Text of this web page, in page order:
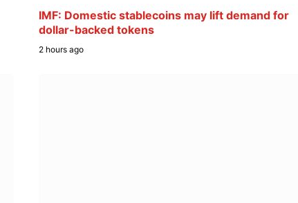
IMF: Domestic stablecoins may lift demand for
dollar-backed tokens
2 hours ago